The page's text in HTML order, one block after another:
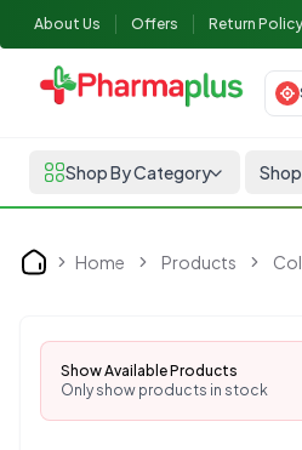
About Us Offers Return Policy
Shop By Category
Home Home Products
Show Available Products
Only show products in stock